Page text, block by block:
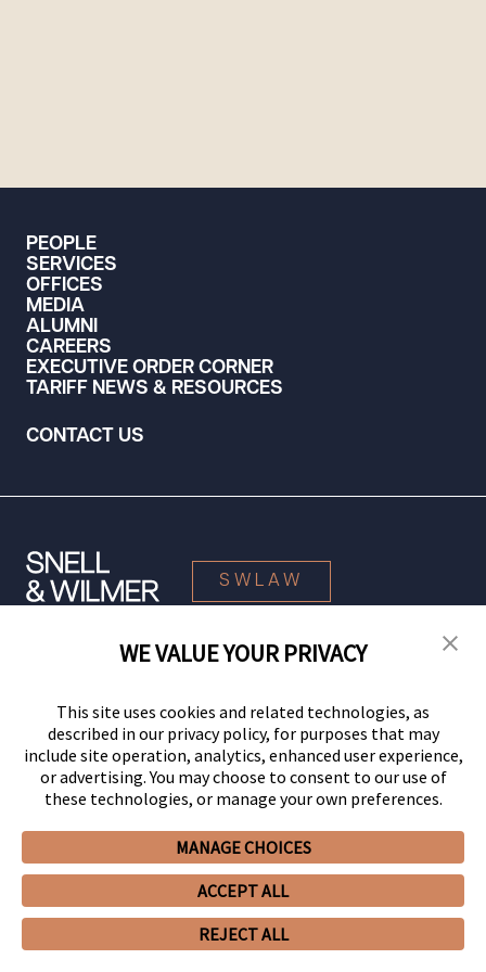
PEOPLE
SERVICES
OFFICES
MEDIA
ALUMNI
CAREERS
EXECUTIVE ORDER CORNER
TARIFF NEWS & RESOURCES
CONTACT US
Privacy PolicyCCPA Privacy Notices
Client PortalEmployee Emergency Link
GHP Machine Readable FilesCookie Preferences
SWLAW
© 2026 Snell & Wilmer L.L.P. All Rights Reserved.
WE VALUE YOUR PRIVACY
This site uses cookies and related technologies, as
described in our privacy policy, for purposes that may
include site operation, analytics, enhanced user experience,
or advertising. You may choose to consent to our use of
these technologies, or manage your own preferences.
MANAGE CHOICES
ACCEPT ALL
REJECT ALL